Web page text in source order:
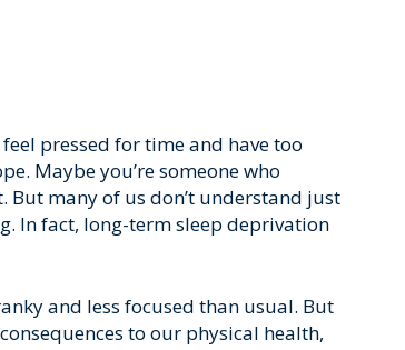
pressed for time and have too
Maybe you’re someone who
many of us don’t understand just
In fact, long-term sleep deprivation
and less focused than usual. But
to our physical health,